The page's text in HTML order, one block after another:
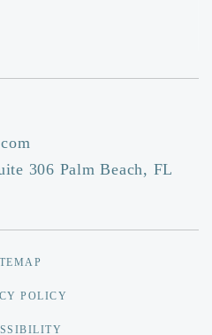
306 Palm Beach, FL
POLICY